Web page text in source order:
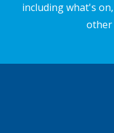
including what's
other